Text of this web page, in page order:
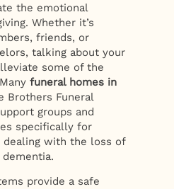
the emotional
Whether it’s
friends, or
talking about your
some of the
funeral homes in
Brothers Funeral
groups and
specifically for
dealing with the loss of
provide a safe